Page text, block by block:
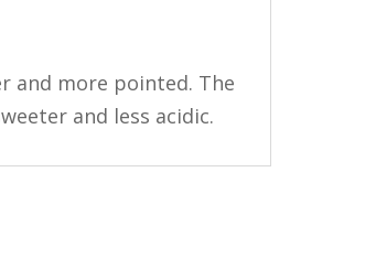
and more pointed. The
and less acidic.